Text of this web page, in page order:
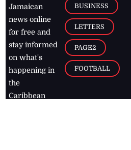
Jamaican
news online
for free and
stay informed
on what's
happening in
the
Caribbean
BUSINESS
LETTERS
PAGE2
FOOTBALL